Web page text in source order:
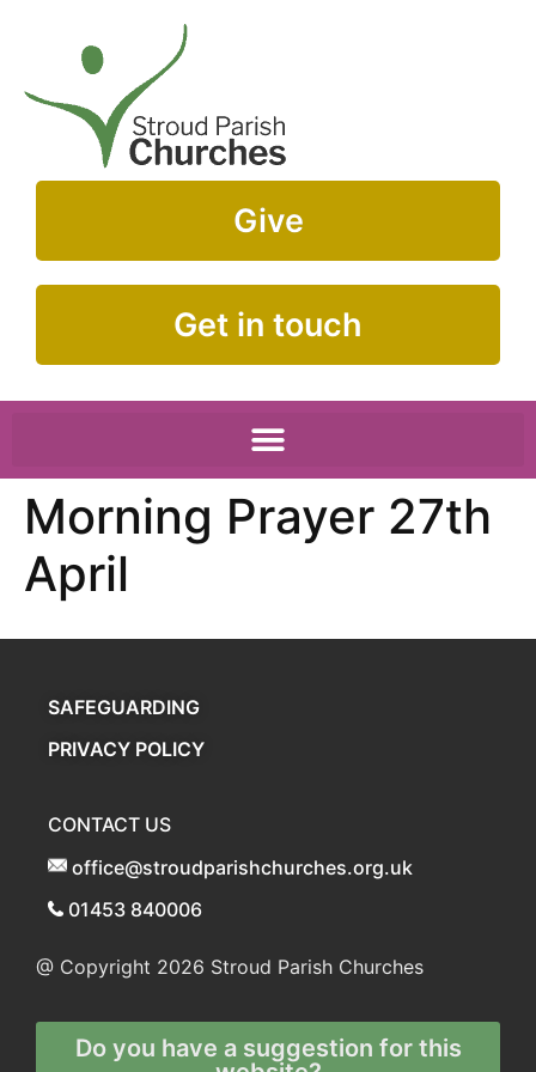
Give
Get in touch
Morning Prayer 27th
April
SAFEGUARDING
PRIVACY POLICY
CONTACT US
office@stroudparishchurches.org.uk
01453 840006
@ Copyright 2026 Stroud Parish Churches
Do you have a suggestion for this